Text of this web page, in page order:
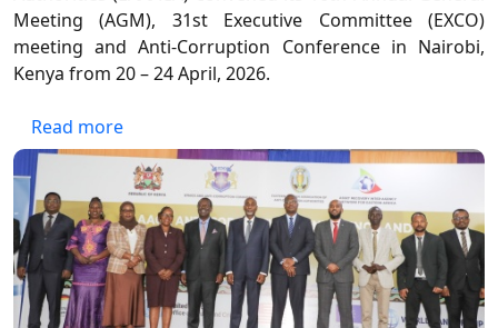
Meeting (AGM), 31st Executive Committee (EXCO)
meeting and Anti-Corruption Conference in Nairobi,
Kenya from 20 – 24 April, 2026.
Read moreabout 16TH EAAACA ANNUAL GENERAL